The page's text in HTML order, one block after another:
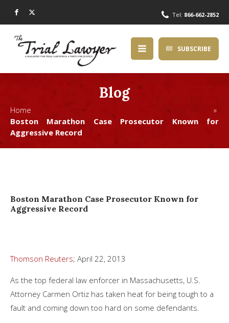
Tel: 866-662-2852
SUBSCRIBE
Blog
Home »
Boston Marathon Case Prosecutor Known for
Aggressive Record
Boston Marathon Case Prosecutor Known for
Aggressive Record
Thomson Reuters; April 22, 2013
As the top federal law enforcer in Massachusetts, U.S.
Attorney Carmen Ortiz has taken heat for being tough to a
fault and coming down too hard on some defendants.